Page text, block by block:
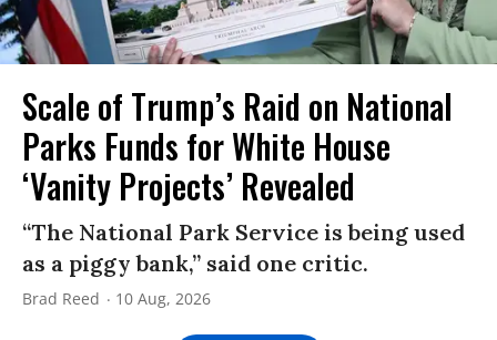
Scale of Trump’s Raid on National
Parks Funds for White House
‘Vanity Projects’ Revealed
“The National Park Service is being used
as a piggy bank,” said one critic.
Brad Reed 10 Aug, 2026